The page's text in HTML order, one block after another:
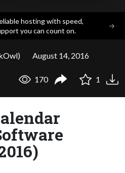
hosting with speed,
you can count on.
→
August 14, 2016
170 1